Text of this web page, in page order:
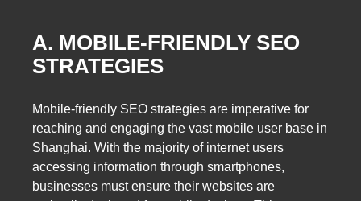
A. MOBILE-FRIENDLY SEO
STRATEGIES
Mobile-friendly SEO strategies are imperative for
reaching and engaging the vast mobile user base in
Shanghai. With the majority of internet users
accessing information through smartphones,
businesses must ensure their websites are